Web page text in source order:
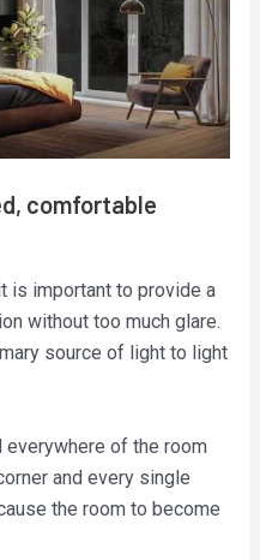
comfortable
is important to provide a
without too much glare.
source of light to light
everywhere of the room
and every single
the room to become